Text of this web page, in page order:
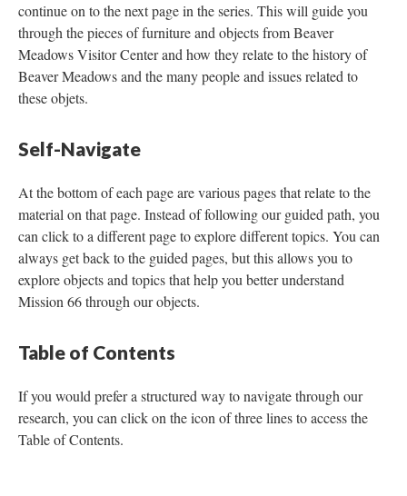
continue on to the next page in the series. This will guide you
through the pieces of furniture and objects from Beaver
Meadows Visitor Center and how they relate to the history of
Beaver Meadows and the many people and issues related to
these objets.
Self-Navigate
At the bottom of each page are various pages that relate to the
material on that page. Instead of following our guided path, you
can click to a different page to explore different topics. You can
always get back to the guided pages, but this allows you to
explore objects and topics that help you better understand
Mission 66 through our objects.
Table of Contents
If you would prefer a structured way to navigate through our
research, you can click on the icon of three lines to access the
Table of Contents.